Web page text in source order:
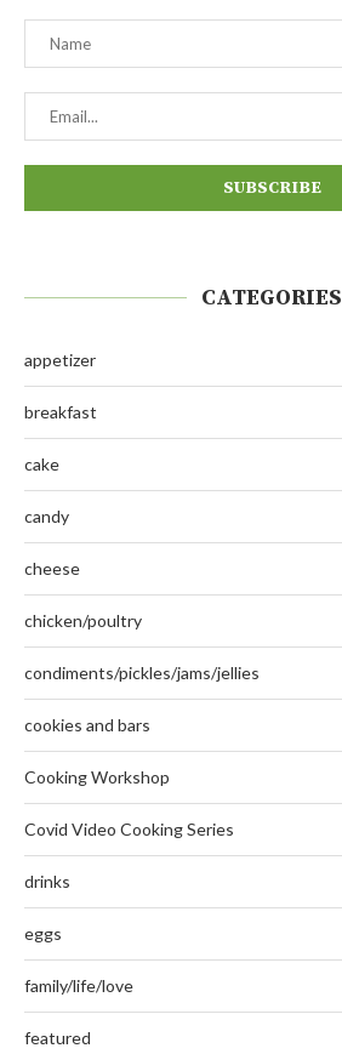
CATEGORIES
appetizer
breakfast
cake
candy
cheese
chicken/poultry
condiments/pickles/jams/jellies
cookies and bars
Cooking Workshop
Covid Video Cooking Series
drinks
eggs
family/life/love
featured